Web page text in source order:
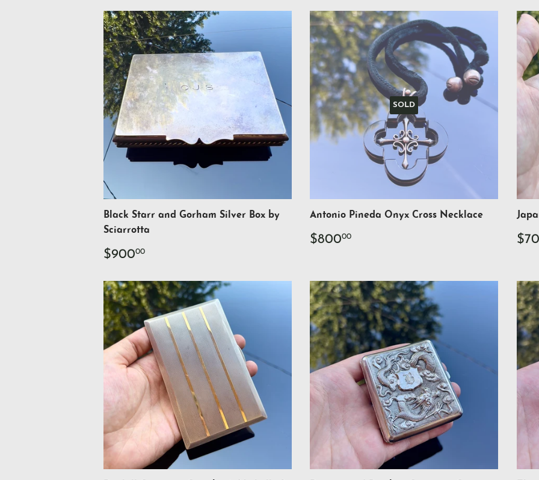
Black Starr and Gorham Silver Box by
Sciarrotta
Regular
$90000
SOLD
Antonio Pineda Onyx Cross Necklace
Regular
$80000